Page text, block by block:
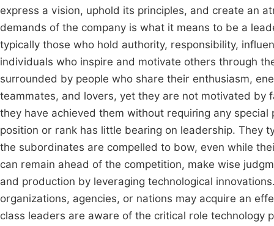
express a vision, uphold its principles, and create an
demands of the company is what it means to be a
typically those who hold authority, responsibility,
individuals who inspire and motivate others through
surrounded by people who share their enthusiasm,
teammates, and lovers, yet they are not motivated by
they have achieved them without requiring any
position or rank has little bearing on leadership. They
the subordinates are compelled to bow, even while
can remain ahead of the competition, make wise
and production by leveraging technological
organizations, agencies, or nations may acquire an
class leaders are aware of the critical role technology